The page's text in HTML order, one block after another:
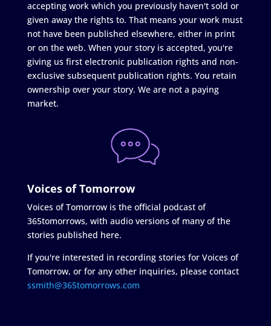
accepting work which you previously haven't sold or
given away the rights to. That means your work must
not have been published elsewhere, either in print
or on the web. When your story is accepted, you're
giving us first electronic publication rights and non-
exclusive subsequent publication rights. You retain
ownership over your story. We are not a paying
market.
Voices of Tomorrow
Voices of Tomorrow is the official podcast of
365tomorrows, with audio versions of many of the
stories published here.
If you're interested in recording stories for Voices of
Tomorrow, or for any other inquiries, please contact
ssmith@365tomorrows.com